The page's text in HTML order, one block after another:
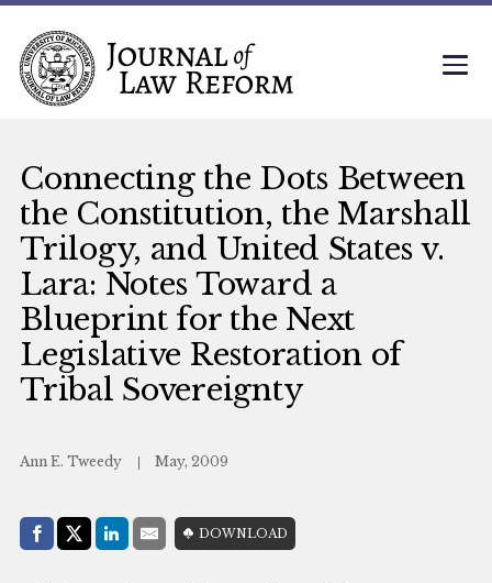
Connecting the Dots Between
the Constitution, the Marshall
Trilogy, and United States v.
Lara: Notes Toward a
Blueprint for the Next
Legislative Restoration of
Tribal Sovereignty
Ann E. Tweedy May, 2009
Share with:
Facebook
Share on X (Twitter)
LinkedIn
E-MailDOWNLOAD